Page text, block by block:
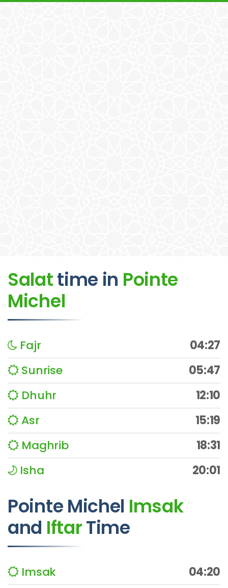
Salattime in Pointe
Michel
Fajr
04:27
Sunrise
05:47
Dhuhr
12:10
Asr
15:19
Maghrib
18:31
Isha
20:01
Pointe Michel Imsak
and IftarTime
Imsak
04:20